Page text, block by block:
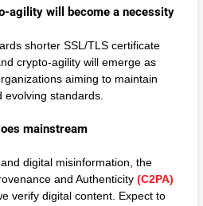
agility will become a necessity
shorter SSL/TLS certificate
crypto-agility will emerge as
aiming to maintain
standards.
mainstream
digital misinformation, the
and Authenticity (C2PA)
verify digital content. Expect to